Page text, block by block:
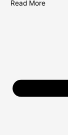
Read More